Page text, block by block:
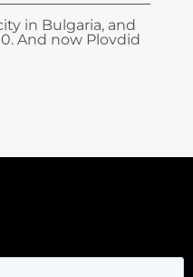
in Bulgaria, and
And now Plovdid